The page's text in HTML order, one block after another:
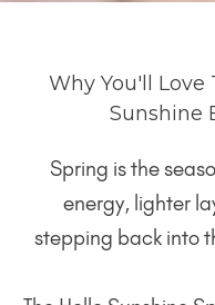
Why You'll Love
Sunshine
Spring is the
energy, lighter
stepping back into